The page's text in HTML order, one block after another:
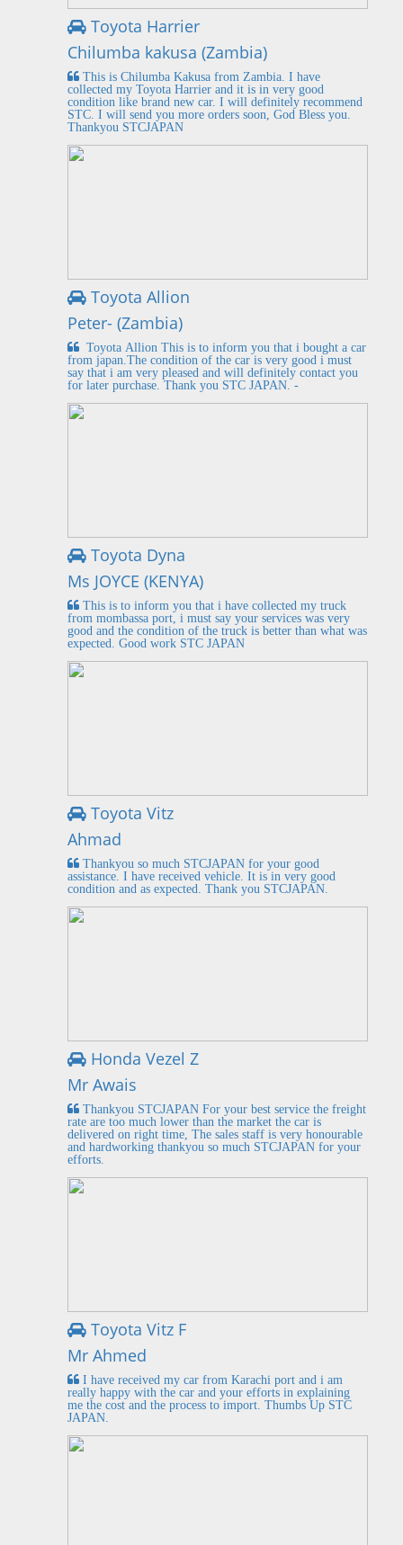
Toyota Harrier
Chilumba kakusa (Zambia)
This is Chilumba Kakusa from Zambia. I have
collected my Toyota Harrier and it is in very good
condition like brand new car. I will definitely recommend
STC. I will send you more orders soon, God Bless you.
Thankyou STCJAPAN
Toyota Allion
Peter- (Zambia)
Toyota Allion This is to inform you that i bought a car
from japan.The condition of the car is very good i must
say that i am very pleased and will definitely contact you
for later purchase. Thank you STC JAPAN. -
Toyota Dyna
Ms JOYCE (KENYA)
This is to inform you that i have collected my truck
from mombassa port, i must say your services was very
good and the condition of the truck is better than what was
expected. Good work STC JAPAN
Toyota Vitz
Ahmad
Thankyou so much STCJAPAN for your good
assistance. I have received vehicle. It is in very good
condition and as expected. Thank you STCJAPAN.
Honda Vezel Z
Mr Awais
Thankyou STCJAPAN For your best service the freight
rate are too much lower than the market the car is
delivered on right time, The sales staff is very honourable
and hardworking thankyou so much STCJAPAN for your
efforts.
Toyota Vitz F
Mr Ahmed
I have received my car from Karachi port and i am
really happy with the car and your efforts in explaining
me the cost and the process to import. Thumbs Up STC
JAPAN.